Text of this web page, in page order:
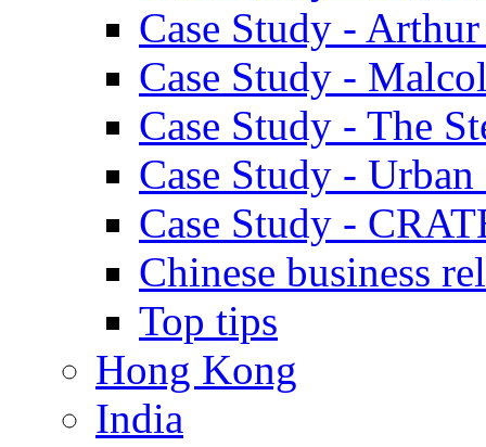
Case Study -
Case Study -
Case Study - The
Case Study -
Case Study -
Chinese business
Top tips
Hong Kong
India